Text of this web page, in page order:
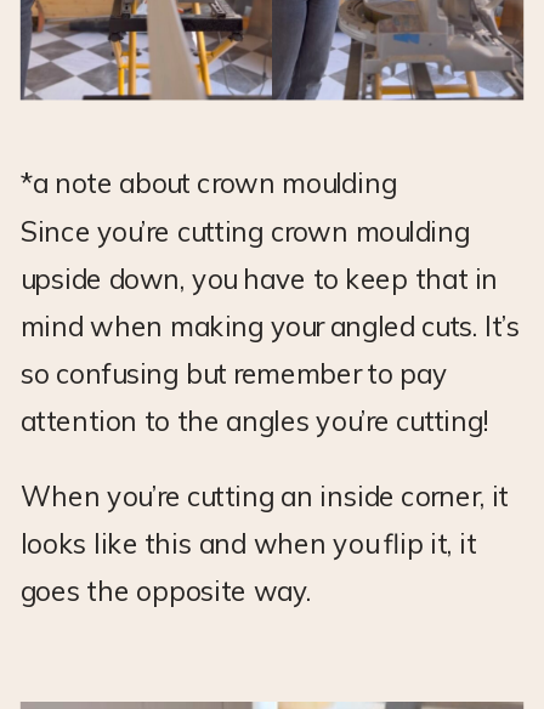
*a note about crown moulding
Since you’re cutting crown moulding
upside down, you have to keep that in
mind when making your angled cuts. It’s
so confusing but remember to pay
attention to the angles you’re cutting!
When you’re cutting an inside corner, it
looks like this and when you flip it, it
goes the opposite way.